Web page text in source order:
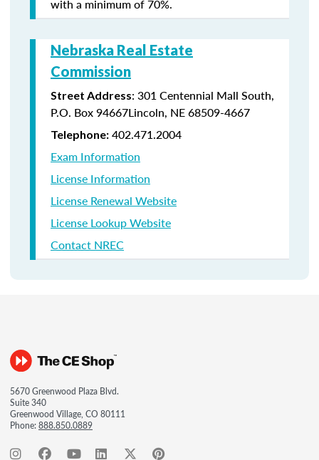
with a minimum of 70%.
Nebraska Real Estate
Commission
Street Address: 301 Centennial Mall South,
P.O. Box 94667Lincoln, NE 68509-4667
Telephone: 402.471.2004
Exam Information
License Information
License Renewal Website
License Lookup Website
Contact NREC
5670 Greenwood Plaza Blvd.
Suite 340
Greenwood Village, CO 80111
Phone:888.850.0889